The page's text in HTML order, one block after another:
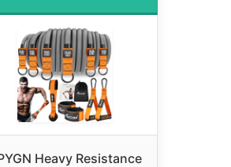
Heavy Resistance